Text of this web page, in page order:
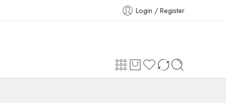
Login / Register